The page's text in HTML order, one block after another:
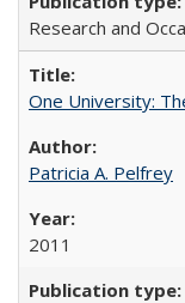
Research and
One University:
Patricia A. Pelfrey
2011